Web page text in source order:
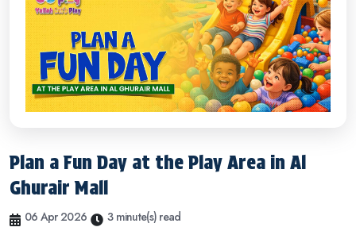
Plan a Fun Day at the Play Area in Al
Ghurair Mall
06 Apr 2026 3 minute(s) read